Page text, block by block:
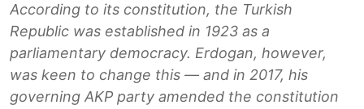
According to its constitution, the Turkish
Republic was established in 1923 as a
parliamentary democracy. Erdogan, however,
was keen to change this — and in 2017, his
governing AKP party amended the constitution